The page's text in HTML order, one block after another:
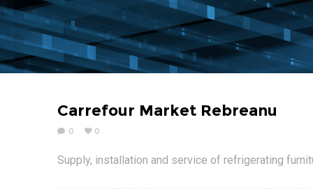
Carrefour Market Rebreanu
0 0
Supply, installation and service of refrigerating